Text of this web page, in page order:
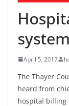
system
April 5, 2017
The Thayer
heard from
hospital billing